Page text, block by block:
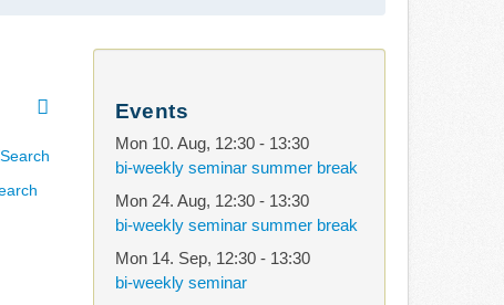
Events
Mon 10. Aug, 12:30- 13:30
bi-weekly seminar summer break
Mon 24. Aug, 12:30- 13:30
bi-weekly seminar summer break
Mon 14. Sep, 12:30- 13:30
bi-weekly seminar